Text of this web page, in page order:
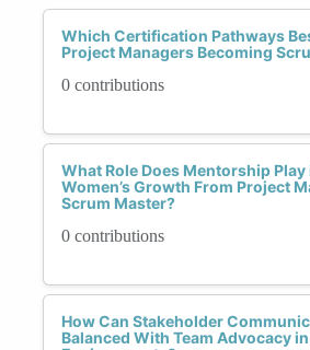
Which Certification Pathways
Project Managers Becoming
0 contributions
What Role Does Mentorship
Women’s Growth From Project
Scrum Master?
0 contributions
How Can Stakeholder
Balanced With Team Advocacy